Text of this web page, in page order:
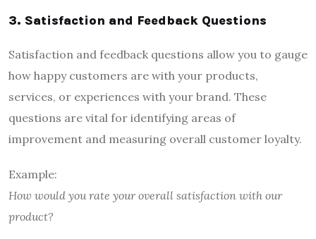
3. Satisfaction and Feedback Questions
Satisfaction and feedback questions allow you to gauge
how happy customers are with your products,
services, or experiences with your brand. These
questions are vital for identifying areas of
improvement and measuring overall customer loyalty.
Example:
How would you rate your overall satisfaction with our
product?